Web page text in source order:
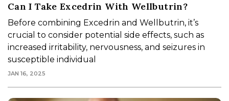
Can I Take Excedrin With Wellbutrin?
Before combining Excedrin and Wellbutrin, it’s
crucial to consider potential side effects, such as
increased irritability, nervousness, and seizures in
susceptible individual
JAN 16, 2025